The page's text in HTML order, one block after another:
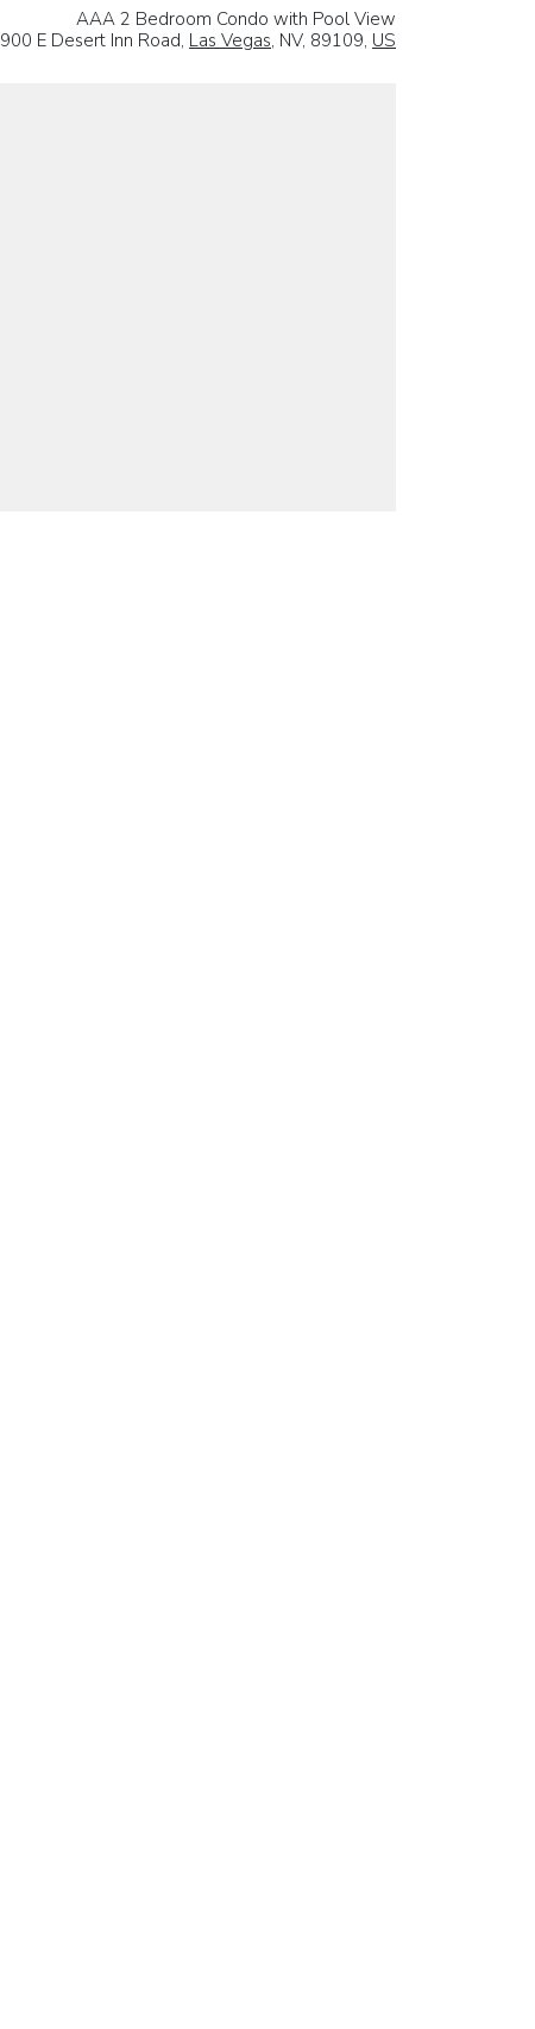
AAA 2 Bedroom Condo with Pool View
900 E Desert Inn Road, Las Vegas, NV, 89109, US